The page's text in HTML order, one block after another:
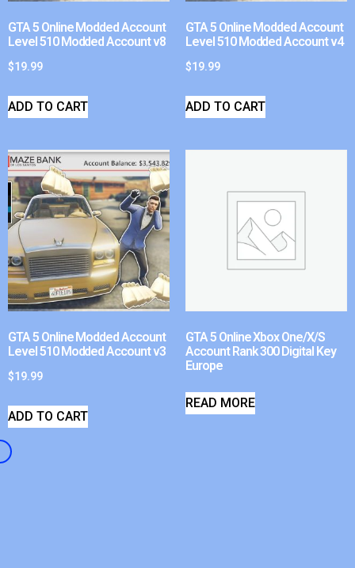
GTA 5 Online Modded Account
Level 510 Modded Account v8
$19.99
ADD TO CART
GTA 5 Online Modded Account
Level 510 Modded Account v4
$19.99
ADD TO CART
GTA 5 Online Modded Account
Level 510 Modded Account v3
$19.99
ADD TO CART
GTA 5 Online Xbox One/X/S
Account Rank 300 Digital Key
Europe
READ MORE